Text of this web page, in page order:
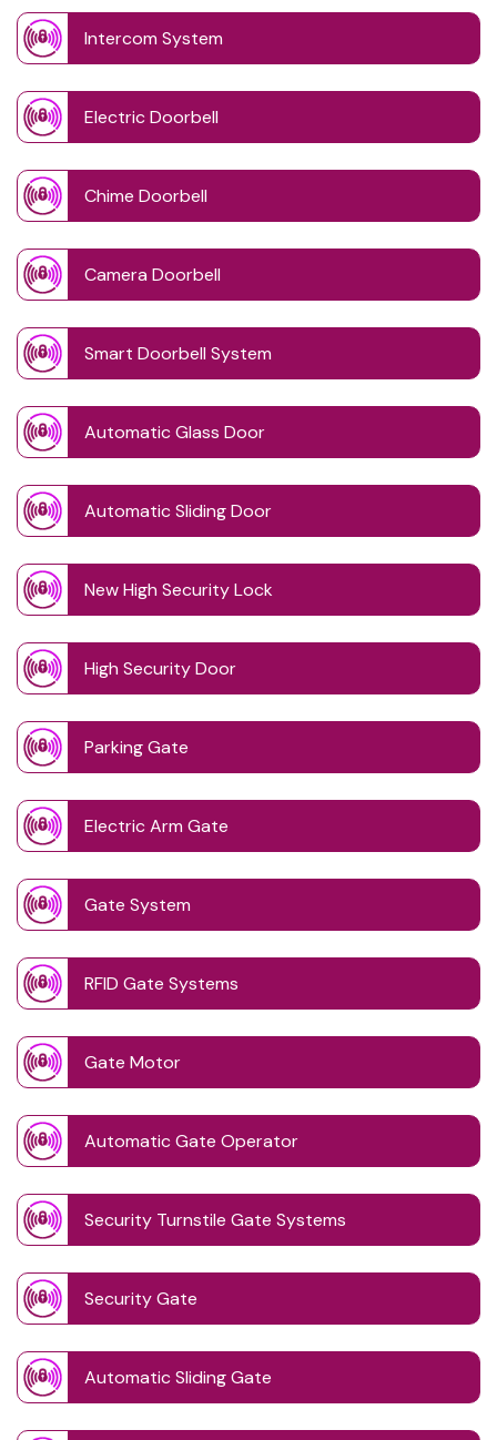
Intercom System
Electric Doorbell
Chime Doorbell
Camera Doorbell
Smart Doorbell System
Automatic Glass Door
Automatic Sliding Door
New High Security Lock
High Security Door
Parking Gate
Electric Arm Gate
Gate System
RFID Gate Systems
Gate Motor
Automatic Gate Operator
Security Turnstile Gate Systems
Security Gate
Automatic Sliding Gate